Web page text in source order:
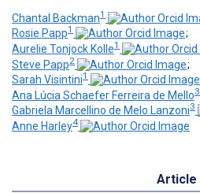
Chantal Backman1
Rosie Papp1
;
Aurelie Tonjock Kolle1
Steve Papp2
;
Sarah Visintini1
Ana Lúcia Schaefer Ferreira de Mello3
Gabriela Marcellino de Melo Lanzoni3
Anne Harley4
Article